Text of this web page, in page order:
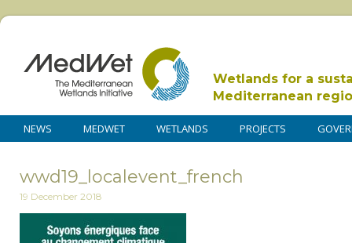
Wetlands for a
Mediterranean
NEWS MEDWET WETLANDS PROJECTS
wwd19_localevent_french
19 December 2018